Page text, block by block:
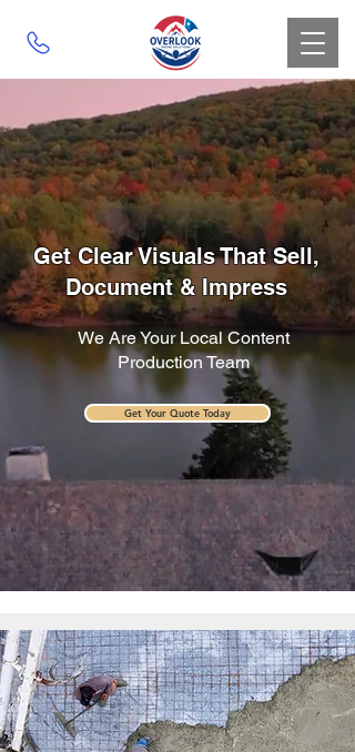
Get Clear Visuals That Sell,
Document & Impress
We Are Your Local Content
Production Team
Get Your Quote Today